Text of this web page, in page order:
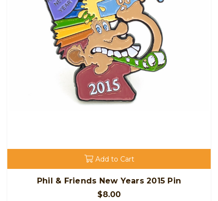
Add to Cart
Phil & Friends New Years 2015 Pin
$8.00